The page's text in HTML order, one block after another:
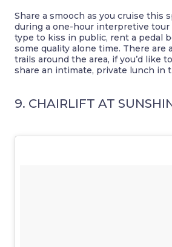
Share a smooch as you cruise this
during a one-hour interpretive tour
type to kiss in public, rent a pedal
some quality alone time. There are
trails around the area, if you’d like
share an intimate, private lunch in
9. CHAIRLIFT AT